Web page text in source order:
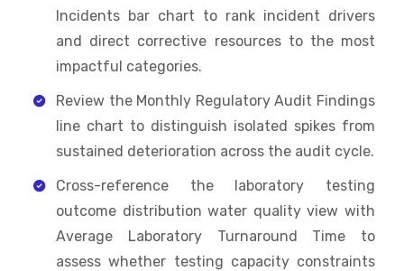
Incidents bar chart to rank incident drivers
and direct corrective resources to the most
impactful categories.
Review the Monthly Regulatory Audit Findings
line chart to distinguish isolated spikes from
sustained deterioration across the audit cycle.
Cross-reference the laboratory testing
outcome distribution water quality view with
Average Laboratory Turnaround Time to
assess whether testing capacity constraints